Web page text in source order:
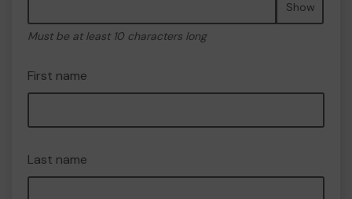
Show
Must be at least 10 characters long
First name
Last name